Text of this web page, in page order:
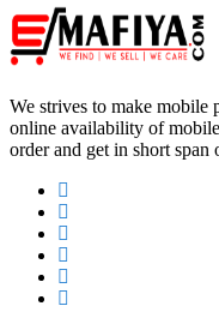
We strives to make mobile
online availability of mobile
order and get in short span